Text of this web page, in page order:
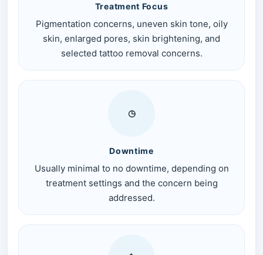
Treatment Focus
Pigmentation concerns, uneven skin tone, oily
skin, enlarged pores, skin brightening, and
selected tattoo removal concerns.
◷
Downtime
Usually minimal to no downtime, depending on
treatment settings and the concern being
addressed.